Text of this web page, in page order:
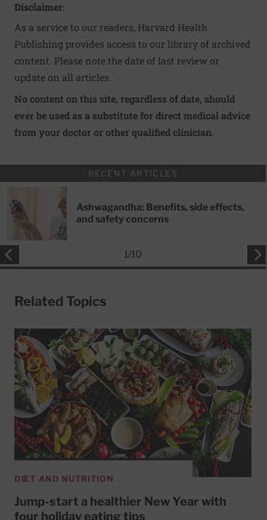
Disclaimer:
As a service to our readers, Harvard Health
Publishing provides access to our library of archived
content. Please note the date of last review or
update on all articles.
No content on this site, regardless of date, should
ever be used as a substitute for direct medical advice
from your doctor or other qualified clinician.
RECENT ARTICLES
Ashwagandha: Benefits, side effects,
and safety concerns
1/10
Related Topics
DIET AND NUTRITION
Jump-start a healthier New Year with
four holiday eating tips